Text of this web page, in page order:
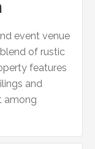
event venue
of rustic
features
and
among